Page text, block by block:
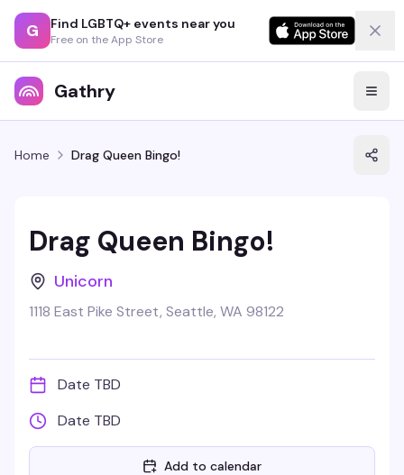
G Find LGBTQ+ events near you
Free on the App Store
Gathry
Home Drag Queen Bingo!
Drag Queen Bingo!
Unicorn
1118 East Pike Street, Seattle, WA 98122
Date TBD
Date TBD
Add to calendar